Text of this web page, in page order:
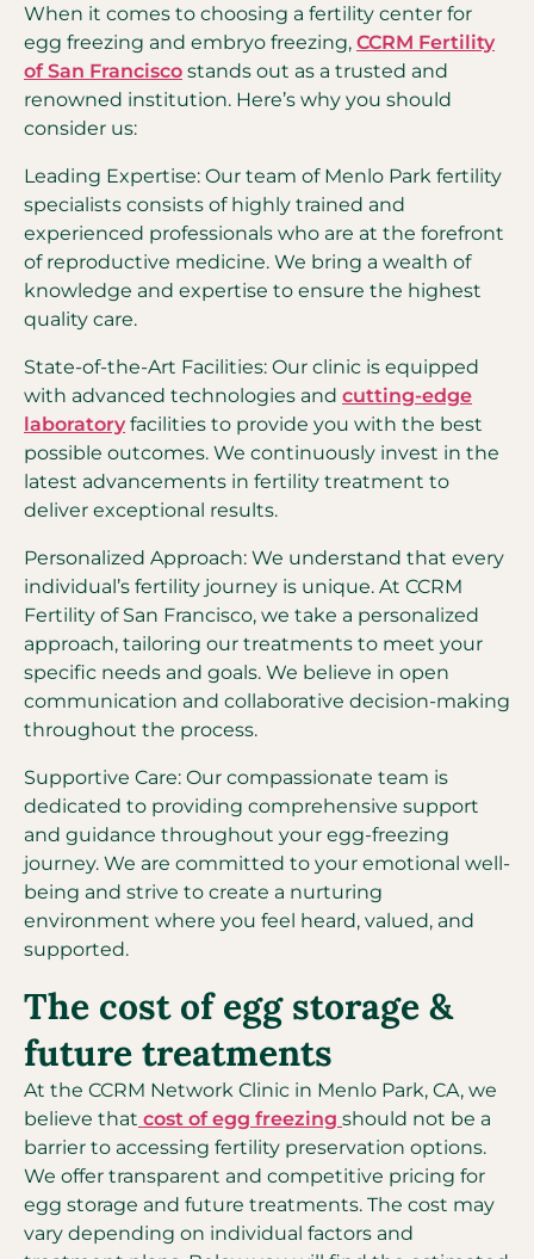
When it comes to choosing a fertility center for
egg freezing and embryo freezing, CCRM Fertility
of San Francisco stands out as a trusted and
renowned institution. Here’s why you should
consider us:
Leading Expertise: Our team of Menlo Park fertility
specialists consists of highly trained and
experienced professionals who are at the forefront
of reproductive medicine. We bring a wealth of
knowledge and expertise to ensure the highest
quality care.
State-of-the-Art Facilities: Our clinic is equipped
with advanced technologies and cutting-edge
laboratory facilities to provide you with the best
possible outcomes. We continuously invest in the
latest advancements in fertility treatment to
deliver exceptional results.
Personalized Approach: We understand that every
individual’s fertility journey is unique. At CCRM
Fertility of San Francisco, we take a personalized
approach, tailoring our treatments to meet your
specific needs and goals. We believe in open
communication and collaborative decision-making
throughout the process.
Supportive Care: Our compassionate team is
dedicated to providing comprehensive support
and guidance throughout your egg-freezing
journey. We are committed to your emotional well-
being and strive to create a nurturing
environment where you feel heard, valued, and
supported.
The cost of egg storage &
future treatments
At the CCRM Network Clinic in Menlo Park, CA, we
believe that cost of egg freezing should not be a
barrier to accessing fertility preservation options.
We offer transparent and competitive pricing for
egg storage and future treatments. The cost may
vary depending on individual factors and